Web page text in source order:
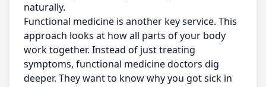
naturally.
Functional medicine is another key service. This
approach looks at how all parts of your body
work together. Instead of just treating
symptoms, functional medicine doctors dig
deeper. They want to know why you got sick in